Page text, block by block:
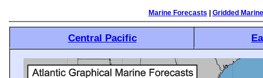
Marine Forecasts Gridded Marine
Central Pacific